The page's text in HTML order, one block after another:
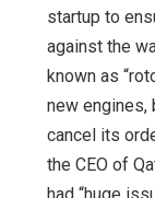
startup to
against the
known as
new engines,
cancel its
the CEO of